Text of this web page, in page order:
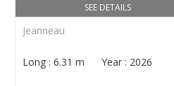
SEE DETAILS
Jeanneau
Long : 6.31 m Year : 2026